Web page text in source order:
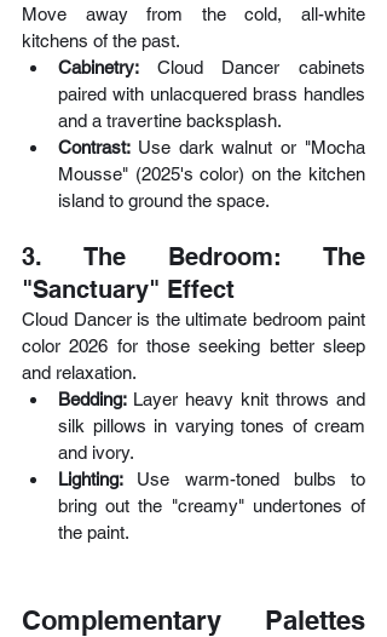
Move away from the cold, all-white
kitchens of the past.
Cabinetry: Cloud Dancer cabinets
paired with unlacquered brass handles
and a travertine backsplash.
Contrast: Use dark walnut or "Mocha
Mousse" (2025's color) on the kitchen
island to ground the space.
3. The Bedroom: The
"Sanctuary" Effect
Cloud Dancer is the ultimate bedroom paint
color 2026 for those seeking better sleep
and relaxation.
Bedding: Layer heavy knit throws and
silk pillows in varying tones of cream
and ivory.
Lighting: Use warm-toned bulbs to
bring out the "creamy" undertones of
the paint.
Complementary Palettes